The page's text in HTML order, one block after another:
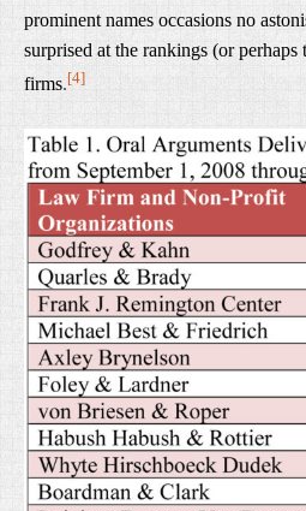
prominent names occasions no
surprised at the rankings (or perhaps
firms.[4]